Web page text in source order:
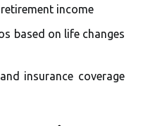
income
based on life changes
insurance coverage